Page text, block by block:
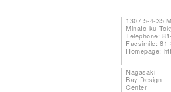
1307 5-4-35
Minato-ku
Telephone:
Facsimile:
Homepage:
Nagasaki
Bay Design
Center